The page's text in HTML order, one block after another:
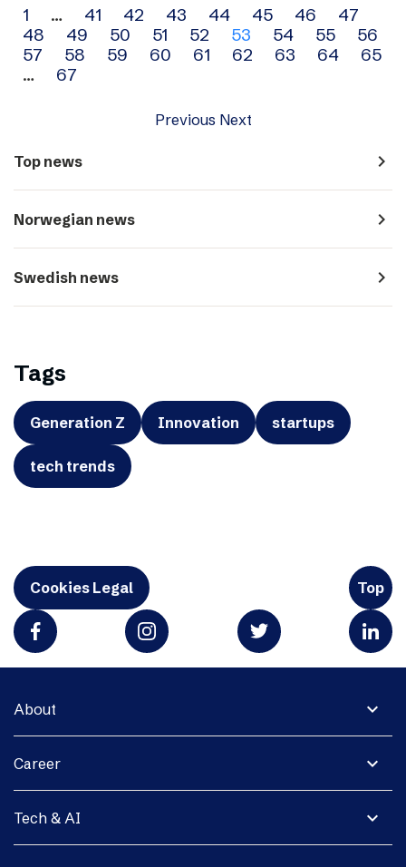
Archive
navigation
1 … 41 42 43 44 45 46
47
48
49 50 51 52 53 54 55
56
57
58 59 60 61 62 63 64
65
…
67
Previous Next
Top news navigate_next
Norwegian news navigate_next
Swedish news navigate_next
Tags
Generation Z Innovation startups
tech trends
Cookies Legal Top
expand_more
About
expand_more
Career
expand_more
Tech & AI